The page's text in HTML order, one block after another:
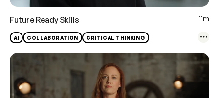
Future Ready Skills 11m
AI COLLABORATION CRITICAL THINKING